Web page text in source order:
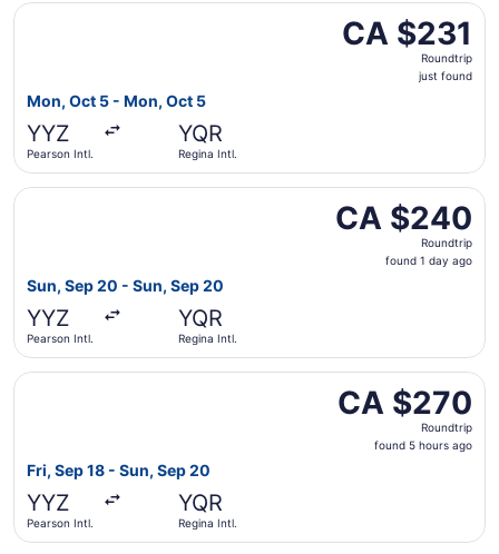
CA $231
Roundtrip,
CA $231
Roundtrip
just found
Mon, Oct 5 - Mon, Oct 5
YYZ
Pearson Intl.
YQR
Regina Intl.
Select WestJet flight, departing Mon, Oct 5 from
CA $240
Roundtrip,
CA $240
Roundtrip
found 1 day ago
Sun, Sep 20 - Sun, Sep 20
YYZ
Pearson Intl.
YQR
Regina Intl.
Select WestJet flight, departing Sun, Sep 20 from
CA $270
Roundtrip,
found
CA $270
Roundtrip
found 5 hours ago
Fri, Sep 18 - Sun, Sep 20
YYZ
Pearson Intl.
YQR
Regina Intl.
Select WestJet flight, departing Fri, Sep 18 from